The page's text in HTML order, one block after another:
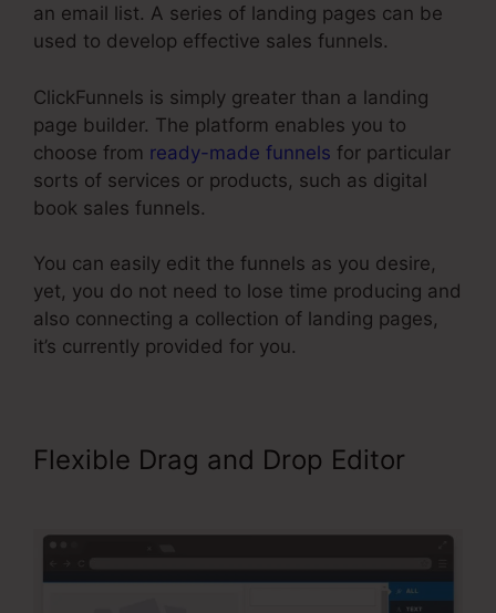
an email list. A series of landing pages can be
used to develop effective sales funnels.
ClickFunnels is simply greater than a landing
page builder. The platform enables you to
choose from ready-made funnels for particular
sorts of services or products, such as digital
book sales funnels.
You can easily edit the funnels as you desire,
yet, you do not need to lose time producing and
also connecting a collection of landing pages,
it’s currently provided for you.
Flexible Drag and Drop Editor